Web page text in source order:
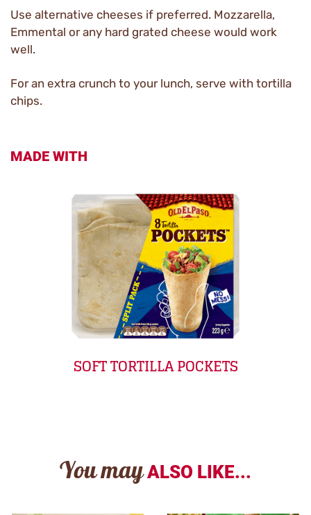
Use alternative cheeses if preferred. Mozzarella,
Emmental or any hard grated cheese would work
well.
For an extra crunch to your lunch, serve with tortilla
chips.
MADE WITH
SOFT TORTILLA POCKETS
You may ALSO LIKE...